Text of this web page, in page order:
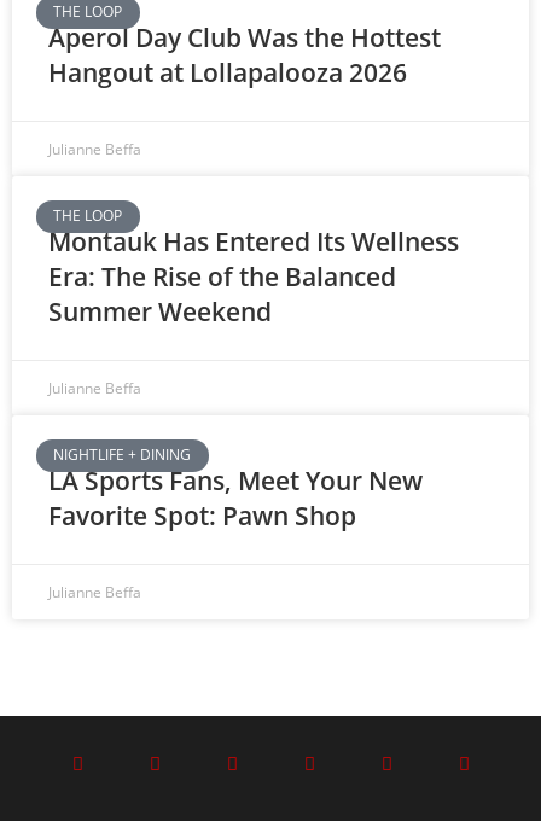
THE LOOP
Aperol Day Club Was the Hottest
Hangout at Lollapalooza 2026
Julianne Beffa
THE LOOP
Montauk Has Entered Its Wellness
Era: The Rise of the Balanced
Summer Weekend
Julianne Beffa
NIGHTLIFE + DINING
LA Sports Fans, Meet Your New
Favorite Spot: Pawn Shop
Julianne Beffa